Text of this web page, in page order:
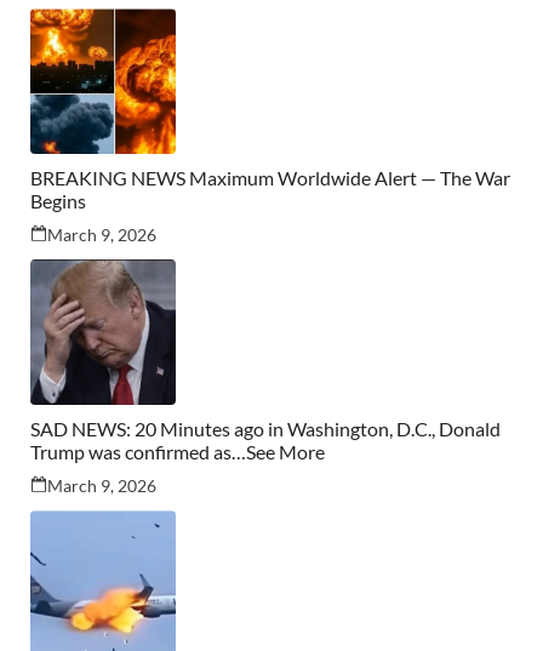
BREAKING NEWS Maximum Worldwide Alert — The War
Begins
March 9, 2026
SAD NEWS: 20 Minutes ago in Washington, D.C., Donald
Trump was confirmed as…See More
March 9, 2026